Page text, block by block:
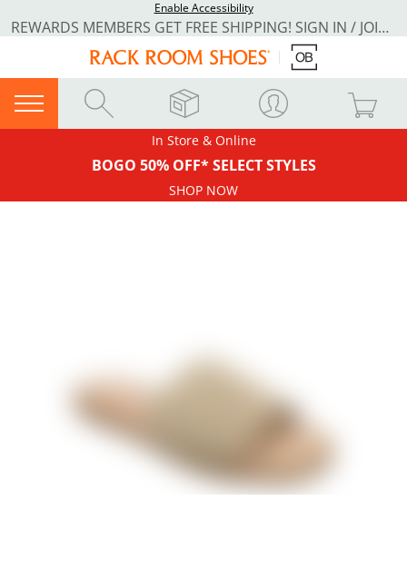
Enable Accessibility
REWARDS MEMBERS GET FREE SHIPPING! SIGN IN / JOIN NOW
In Store & Online
BOGO 50% OFF* SELECT STYLES
SHOP NOW